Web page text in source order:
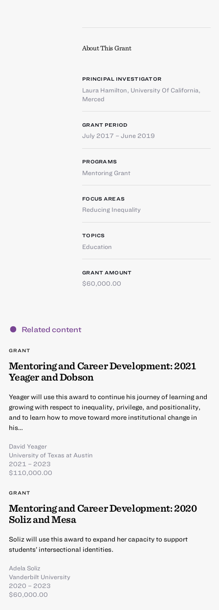
About This Grant
PRINCIPAL INVESTIGATOR
Laura Hamilton, University Of California,
Merced
GRANT PERIOD
July 2017 – June 2019
PROGRAMS
Mentoring Grant
FOCUS AREAS
Reducing Inequality
TOPICS
Education
GRANT AMOUNT
$60,000.00
Related content
GRANT
Mentoring and Career Development: 2021
Yeager and Dobson
Yeager will use this award to continue his journey of learning and
growing with respect to inequality, privilege, and positionality,
and to learn how to move toward more institutional change in
his…
David Yeager
University of Texas at Austin
2021 – 2023
$110,000.00
GRANT
Mentoring and Career Development: 2020
Soliz and Mesa
Soliz will use this award to expand her capacity to support
students’ intersectional identities.
Adela Soliz
Vanderbilt University
2020 – 2023
$60,000.00